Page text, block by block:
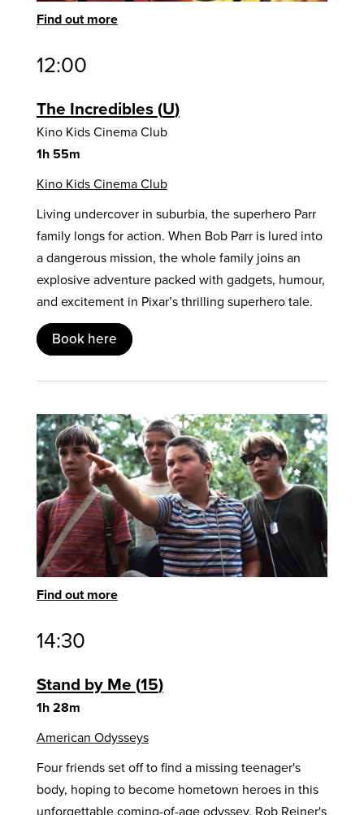
Find out more
12:00
The Incredibles U
Kino Kids Cinema Club
1h 55m
Kino Kids Cinema Club
Living undercover in suburbia, the superhero Parr
family longs for action. When Bob Parr is lured into
a dangerous mission, the whole family joins an
explosive adventure packed with gadgets, humour,
and excitement in Pixar’s thrilling superhero tale.
Book here
Find out more
14:30
Stand by Me 15
1h 28m
American Odysseys
Four friends set off to find a missing teenager's
body, hoping to become hometown heroes in this